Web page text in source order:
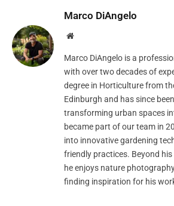
Marco DiAngelo
Website
Marco DiAngelo is a
with over two decades of
degree in Horticulture from
Edinburgh and has since
transforming urban spaces
became part of our team in
into innovative gardening
friendly practices. Beyond
he enjoys nature
finding inspiration for his